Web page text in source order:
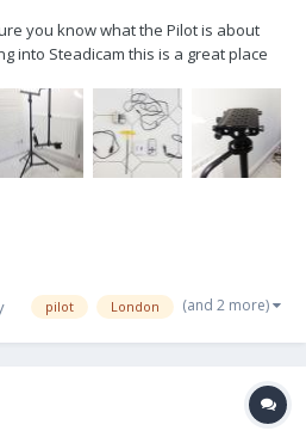
you know what the Pilot is about
into Steadicam this is a great place
but good things to say about it. I'm
pilot London (and 2 more)